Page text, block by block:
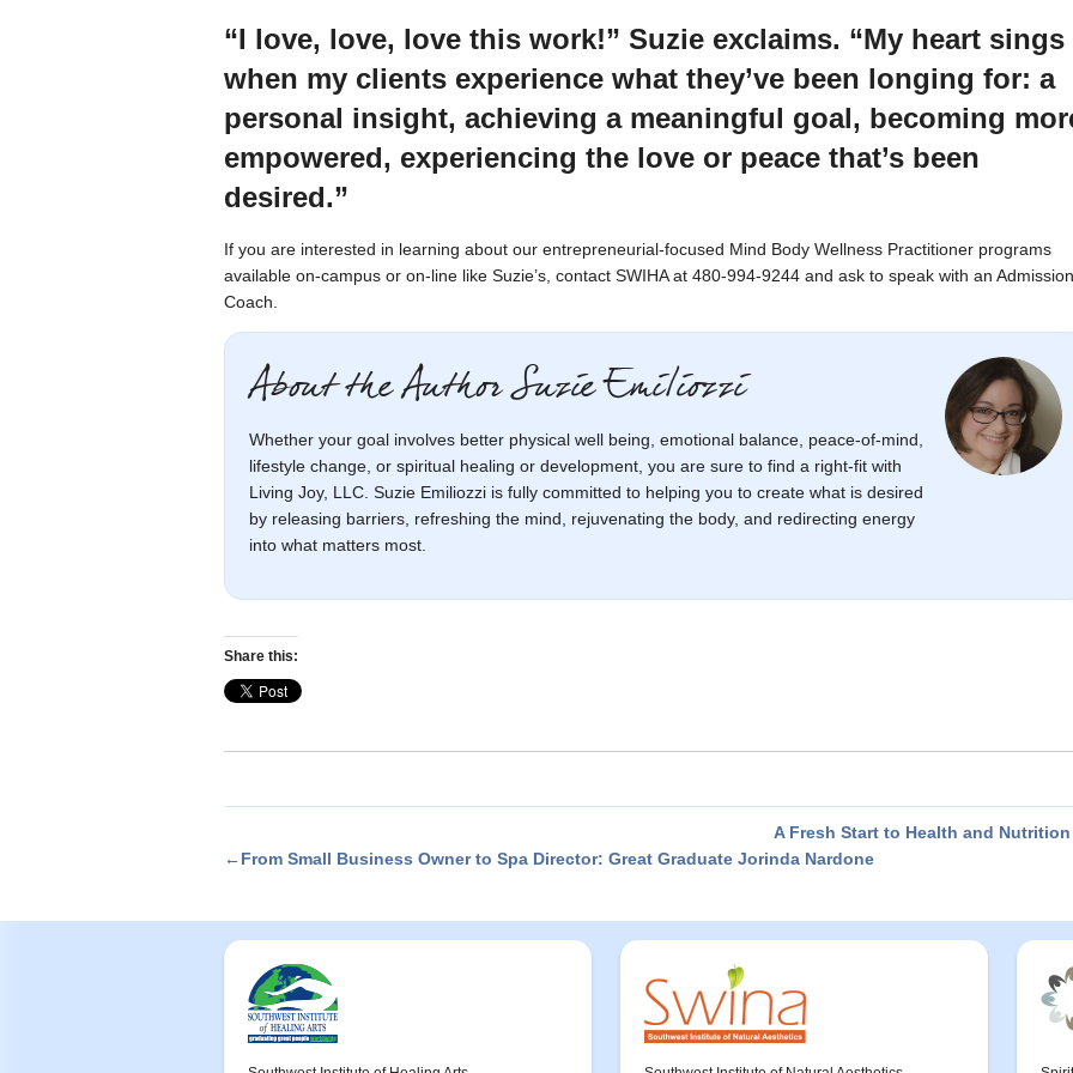
“I love, love, love this work!” Suzie exclaims. “My heart sings
when my clients experience what they’ve been longing for: a
personal insight, achieving a meaningful goal, becoming
empowered, experiencing the love or peace that’s been
desired.”
If you are interested in learning about our entrepreneurial-focused Mind Body Wellness Practitioner programs
available on-campus or on-line like Suzie’s, contact SWIHA at 480-994-9244 and ask to speak with an
Coach.
About the Author Suzie Emiliozzi
Whether your goal involves better physical well being, emotional balance, peace-of-mind,
lifestyle change, or spiritual healing or development, you are sure to find a right-fit with
Living Joy, LLC. Suzie Emiliozzi is fully committed to helping you to create what is desired
by releasing barriers, refreshing the mind, rejuvenating the body, and redirecting energy
into what matters most.
Share this:
A Fresh Start to Health and
←From Small Business Owner to Spa Director: Great Graduate Jorinda Nardone